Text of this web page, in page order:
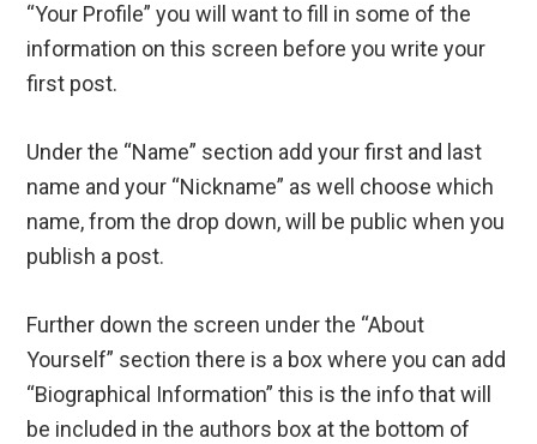
“Your Profile” you will want to fill in some of the
information on this screen before you write your
first post.
Under the “Name” section add your first and last
name and your “Nickname” as well choose which
name, from the drop down, will be public when you
publish a post.
Further down the screen under the “About
Yourself” section there is a box where you can add
“Biographical Information” this is the info that will
be included in the authors box at the bottom of